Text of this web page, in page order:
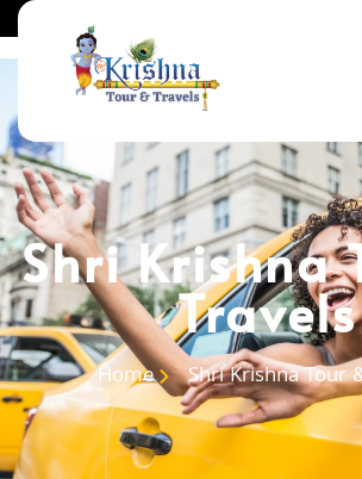
Shri Krishna
Travels
Home Shri Krishna Tour